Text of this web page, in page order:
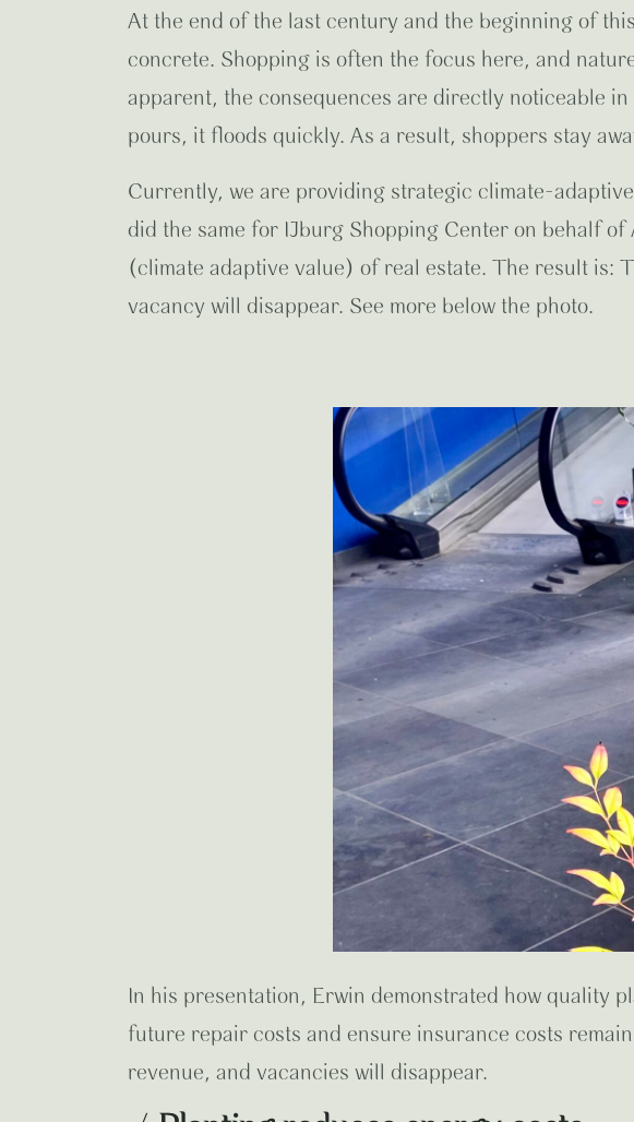
At the end of the last century and the beginning of
concrete. Shopping is often the focus here, and
apparent, the consequences are directly noticeable
pours, it floods quickly. As a result, shoppers stay
Currently, we are providing strategic climate-
did the same for IJburg Shopping Center on behalf of
(climate adaptive value) of real estate. The result is:
vacancy will disappear. See more below the photo.
In his presentation, Erwin demonstrated how quality
future repair costs and ensure insurance costs
revenue, and vacancies will disappear.